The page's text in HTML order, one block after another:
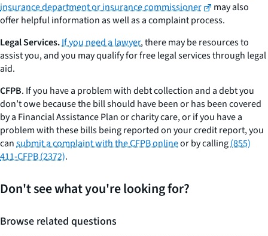
insurance department or insurance commissioner
may also
offer helpful information as well as a complaint process.
Legal Services.If you need a lawyer, there may be resources to
assist you, and you may qualify for free legal services through legal
aid.
CFPB. If you have a problem with debt collection and a debt you
don’t owe because the bill should have been or has been covered
by a Financial Assistance Plan or charity care, or if you have a
problem with these bills being reported on your credit report, you
cansubmit a complaint with the CFPB onlineor by calling(855)
411-CFPB (2372).
Don't see what you're looking for?
Browse related questions